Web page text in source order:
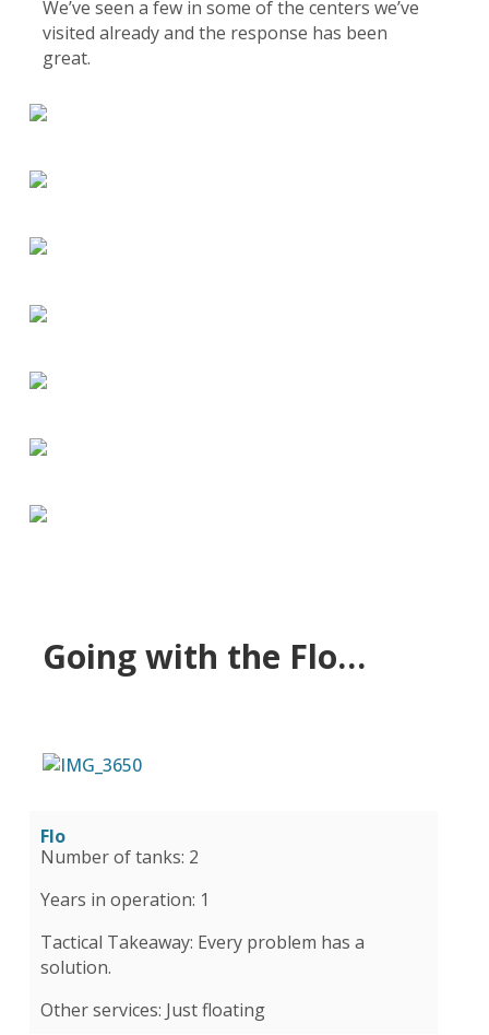
We’ve seen a few in some of the centers we’ve
visited already and the response has been
great.
Going with the Flo…
Flo
Number of tanks: 2
Years in operation: 1
Tactical Takeaway: Every problem has a
solution.
Other services: Just floating